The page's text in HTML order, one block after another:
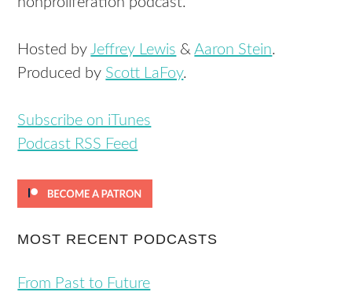
Hosted byJeffrey Lewis &Aaron Stein.
Produced by Scott LaFoy.
Subscribe on iTunes
Podcast RSS Feed
MOST RECENT PODCASTS
From Past to Future